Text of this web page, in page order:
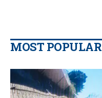
MOST POPULAR